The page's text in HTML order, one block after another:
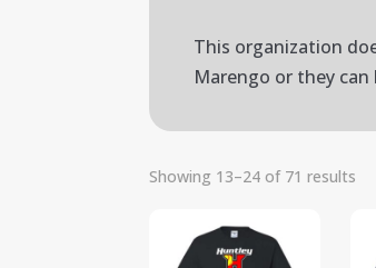
This organization
Marengo or they
Showing 13–24 of 71 results